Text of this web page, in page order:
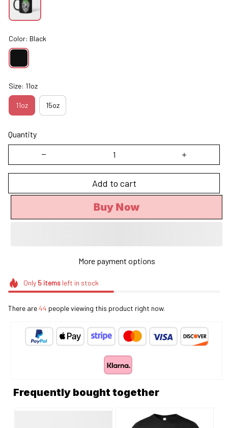
Color: Black
Size: 11oz
11oz 15oz
Quantity
Add to cart
Buy Now
More payment options
Only 5itemsleft in stock
There are44 people viewing this product right now.
Frequently bought together